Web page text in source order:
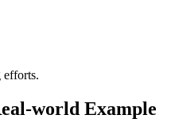
efforts.
world Example